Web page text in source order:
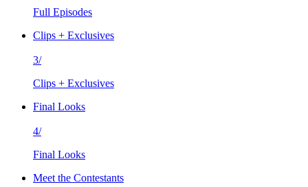
Full Episodes
Clips + Exclusives
3/
Clips + Exclusives
Final Looks
4/
Final Looks
Meet the Contestants